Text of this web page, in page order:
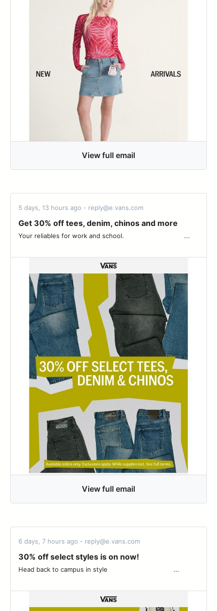
View full email
5 days, 13 hours ago - reply@e.vans.com
Get 30% off tees, denim, chinos and more
Your reliables for work and school. ͏ ‌ ­ ͏ ‌ ­ ͏ ‌ ­ ͏ ‌ ­ ͏ ‌ ­ ͏ ‌ ­ ͏ ‌ ­ ͏ ‌ ­͏ ‌ ­ ͏ ‌ ­ ͏ ...
View full email
6 days, 7 hours ago - reply@e.vans.com
30% off select styles is on now!
Head back to campus in style ͏ ‌ ­ ͏ ‌ ­ ͏ ‌ ­ ͏ ‌ ­ ͏ ‌ ­ ͏ ‌ ­ ͏ ‌ ­ ͏ ‌ ­͏ ‌ ­ ͏ ‌ ­ ͏ ‌ ­ ͏ ‌...